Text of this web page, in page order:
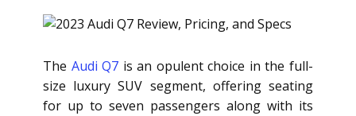
The Audi Q7 is an opulent choice in the full-
size luxury SUV segment, offering seating
for up to seven passengers along with its